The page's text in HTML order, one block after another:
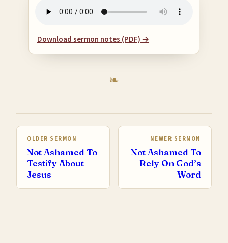
Download sermon notes (PDF) →
OLDER SERMON
Not Ashamed To
Testify About
Jesus
NEWER SERMON
Not Ashamed To
Rely On God’s
Word